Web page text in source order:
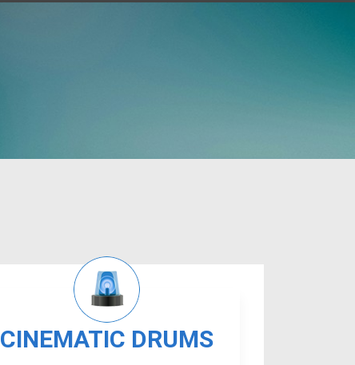
CINEMATIC DRUMS